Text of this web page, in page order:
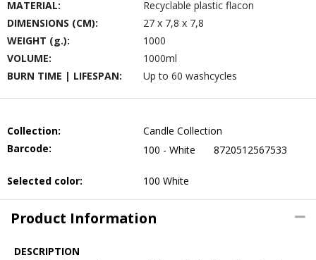
MATERIAL:
Recyclable plastic flacon
DIMENSIONS (CM):
27 x 7,8 x 7,8
WEIGHT (g.):
1000
VOLUME:
1000ml
BURN TIME | LIFESPAN:
Up to 60 washcycles
Collection:
Candle Collection
Barcode:
100 - White 8720512567533
Selected color: 100 White
Product Information
DESCRIPTION